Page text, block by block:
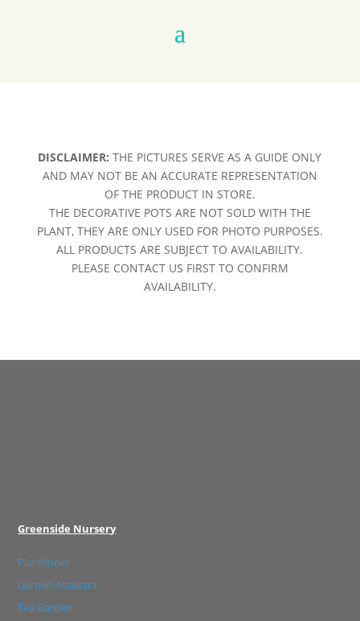
DISCLAIMER: THE PICTURES SERVE AS A GUIDE ONLY
AND MAY NOT BE AN ACCURATE REPRESENTATION
OF THE PRODUCT IN STORE.
THE DECORATIVE POTS ARE NOT SOLD WITH THE
PLANT, THEY ARE ONLY USED FOR PHOTO PURPOSES.
ALL PRODUCTS ARE SUBJECT TO AVAILABILITY.
PLEASE CONTACT US FIRST TO CONFIRM
AVAILABILITY.
Greenside Nursery
Plantfinder
Garden Assistant
Tea Garden